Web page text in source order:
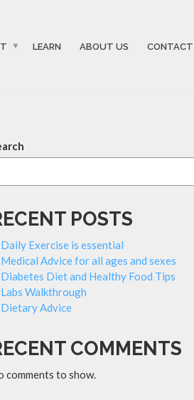
LEARN ABOUT US CONTACT
POSTS
Daily Exercise is essential
Medical Advice for all ages and sexes
Diabetes Diet and Healthy Food Tips
Labs Walkthrough
Dietary Advice
COMMENTS
comments to show.